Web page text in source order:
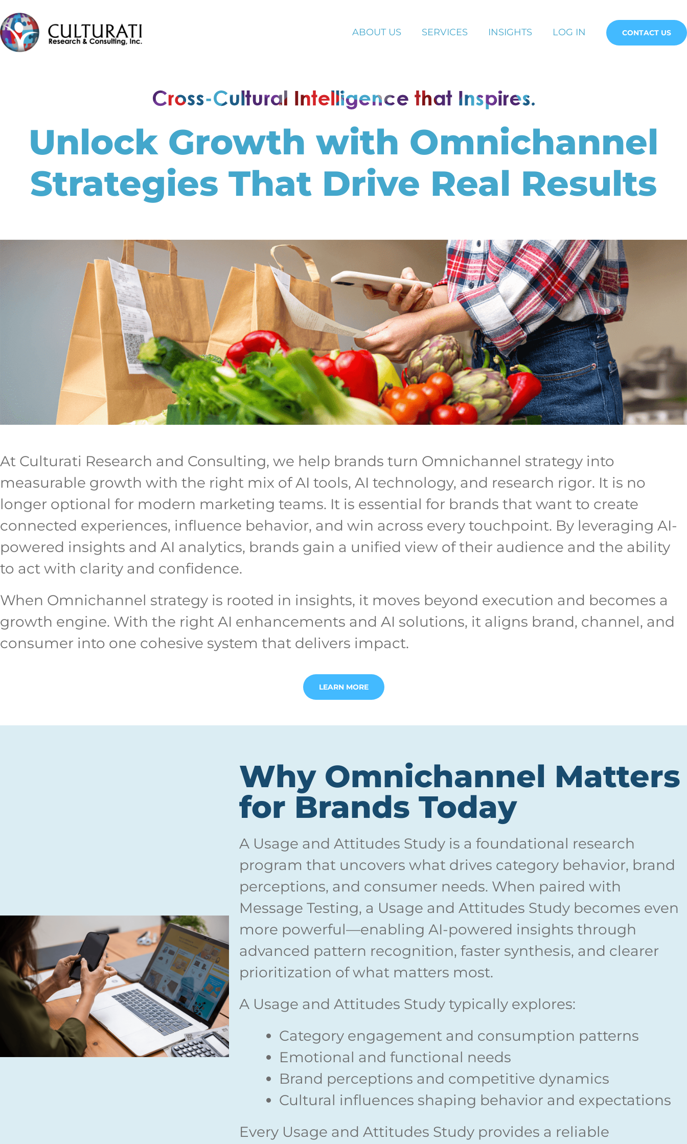
ABOUT US SERVICES INSIGHTS LOG IN CONTACT US
Unlock Growth with Omnichannel
Strategies That Drive Real Results
At Culturati Research and Consulting, we help brands turn Omnichannel strategy into
measurable growth with the right mix of AI tools, AI technology, and research rigor. It is no
longer optional for modern marketing teams. It is essential for brands that want to create
connected experiences, influence behavior, and win across every touchpoint. By leveraging AI-
powered insights and AI analytics, brands gain a unified view of their audience and the ability
to act with clarity and confidence.
When Omnichannel strategy is rooted in insights, it moves beyond execution and becomes a
growth engine. With the right AI enhancements and AI solutions, it aligns brand, channel, and
consumer into one cohesive system that delivers impact.
LEARN MORE
Why Omnichannel Matters
for Brands Today
A Usage and Attitudes Study is a foundational research
program that uncovers what drives category behavior, brand
perceptions, and consumer needs. When paired with
Message Testing, a Usage and Attitudes Study becomes even
more powerful—enabling AI-powered insights through
advanced pattern recognition, faster synthesis, and clearer
prioritization of what matters most.
A Usage and Attitudes Study typically explores:
Category engagement and consumption patterns
Emotional and functional needs
Brand perceptions and competitive dynamics
Cultural influences shaping behavior and expectations
Every Usage and Attitudes Study provides a reliable